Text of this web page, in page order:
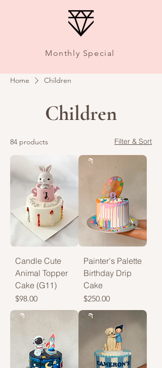
Monthly Special
Home Children
Children
84 products Filter & Sort
Candle Cute
Animal Topper
Cake (G11)
Price
$98.00
Painter's Palette
Birthday Drip
Cake
Price
$250.00